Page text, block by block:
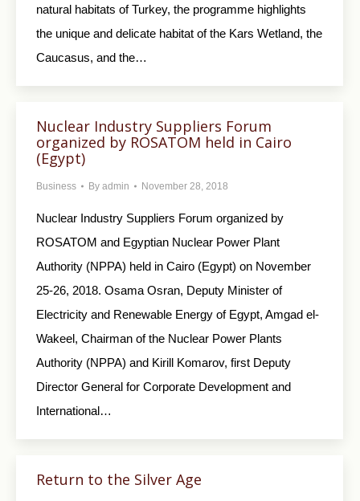
natural habitats of Turkey, the programme highlights
the unique and delicate habitat of the Kars Wetland, the
Caucasus, and the…
Nuclear Industry Suppliers Forum
organized by ROSATOM held in Cairo
(Egypt)
Business By admin November 28, 2018
Nuclear Industry Suppliers Forum organized by
ROSATOM and Egyptian Nuclear Power Plant
Authority (NPPA) held in Cairo (Egypt) on November
25-26, 2018. Osama Osran, Deputy Minister of
Electricity and Renewable Energy of Egypt, Amgad el-
Wakeel, Chairman of the Nuclear Power Plants
Authority (NPPA) and Kirill Komarov, first Deputy
Director General for Corporate Development and
International…
Return to the Silver Age